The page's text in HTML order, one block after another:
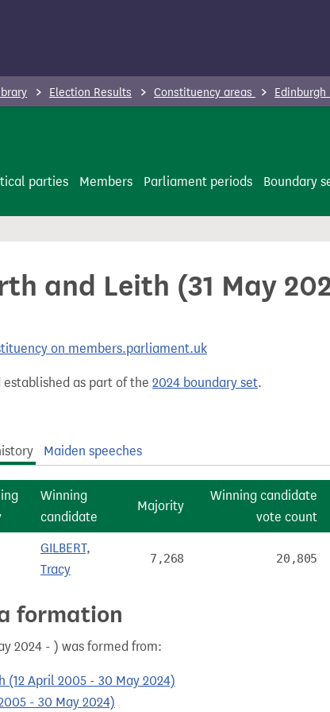
Election Results Constituency areas
parties Members Parliament periods Boundary
and Leith (31 May
on members.parliament.uk
as part of the 2024 boundary set.
Maiden speeches
Winning
candidate
Majority
Winning candidate
vote count
GILBERT,
Tracy
7,268 20,805
formation
2024 - ) was formed from:
(12 April 2005 - 30 May 2024)
- 30 May 2024)